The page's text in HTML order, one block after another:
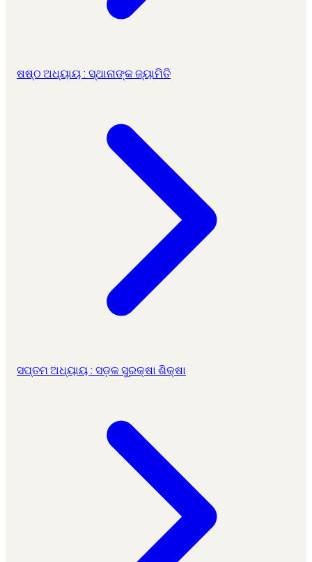
ଷଷ୍ଠ ଅଧ୍ୟାୟ : ସ୍ଥାନାଙ୍କ ଜ୍ୟାମିତି
ସପ୍ତମ ଅଧ୍ୟାୟ : ସଡ଼କ ସୁରକ୍ଷା ଶିକ୍ଷା